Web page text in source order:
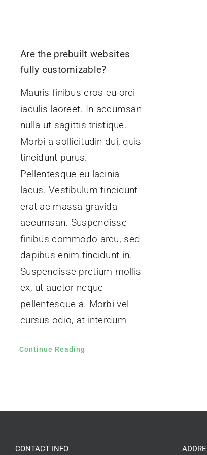
Are the prebuilt websites
fully customizable?
Mauris finibus eros eu orci
iaculis laoreet. In accumsan
nulla ut sagittis tristique.
Morbi a sollicitudin dui, quis
tincidunt purus.
Pellentesque eu lacinia
lacus. Vestibulum tincidunt
erat ac massa gravida
accumsan. Suspendisse
finibus commodo arcu, sed
dapibus enim tincidunt in.
Suspendisse pretium mollis
ex, ut auctor neque
pellentesque a. Morbi vel
cursus odio, at interdum
Continue Reading
CONTACT INFO